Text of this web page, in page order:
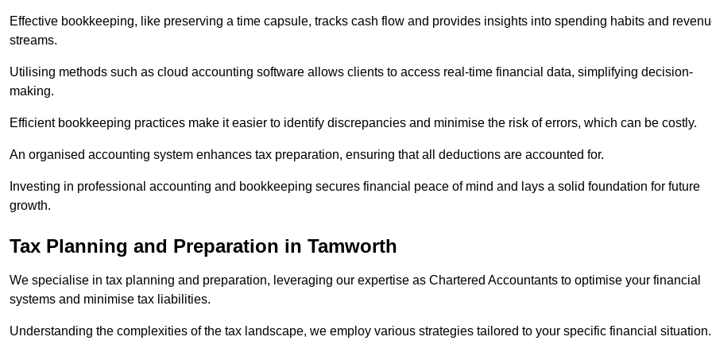
Effective bookkeeping, like preserving a time capsule, tracks cash flow and provides insights into spending habits and
streams.
Utilising methods such as cloud accounting software allows clients to access real-time financial data, simplifying decision-
making.
Efficient bookkeeping practices make it easier to identify discrepancies and minimise the risk of errors, which can be costly.
An organised accounting system enhances tax preparation, ensuring that all deductions are accounted for.
Investing in professional accounting and bookkeeping secures financial peace of mind and lays a solid foundation for future
growth.
Tax Planning and Preparation in Tamworth
We specialise in tax planning and preparation, leveraging our expertise as Chartered Accountants to optimise your financial
systems and minimise tax liabilities.
Understanding the complexities of the tax landscape, we employ various strategies tailored to your specific financial